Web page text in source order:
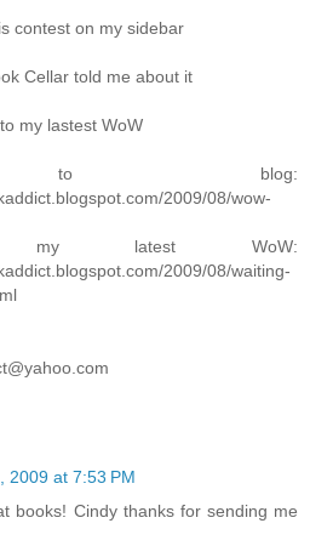
contest on my sidebar
Cellar told me about it
my lastest WoW
to blog:
2009/08/wow-
latest WoW:
2009/08/waiting-
2009 at 7:53 PM
books! Cindy thanks for sending me